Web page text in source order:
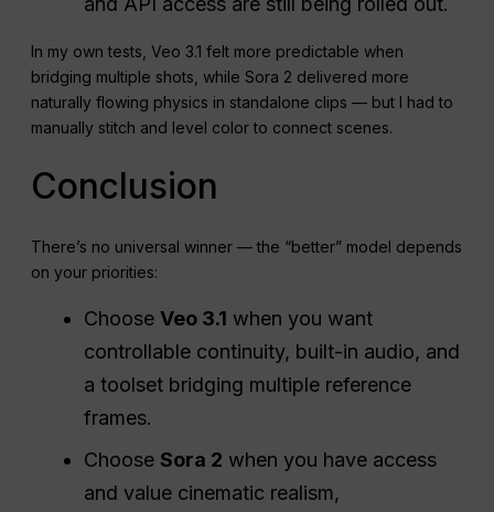
In my own tests, Veo 3.1 felt more predictable when
bridging multiple shots, while Sora 2 delivered more
naturally flowing physics in standalone clips — but I had to
manually stitch and level color to connect scenes.
Conclusion
There’s no universal winner — the “better” model depends
on your priorities:
ChooseVeo 3.1 when you want
controllable continuity, built-in audio, and
a toolset bridging multiple reference
frames.
ChooseSora 2 when you have access
and value cinematic realism,